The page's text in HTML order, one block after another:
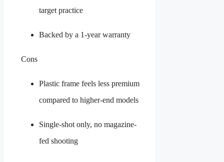
target practice
Backed by a 1-year warranty
Cons
Plastic frame feels less premium
compared to higher-end models
Single-shot only, no magazine-
fed shooting